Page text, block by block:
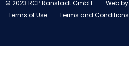
© 2023 RCP Ranstadt GmbH ∙ Web by
Terms of Use ∙ Terms and Conditions